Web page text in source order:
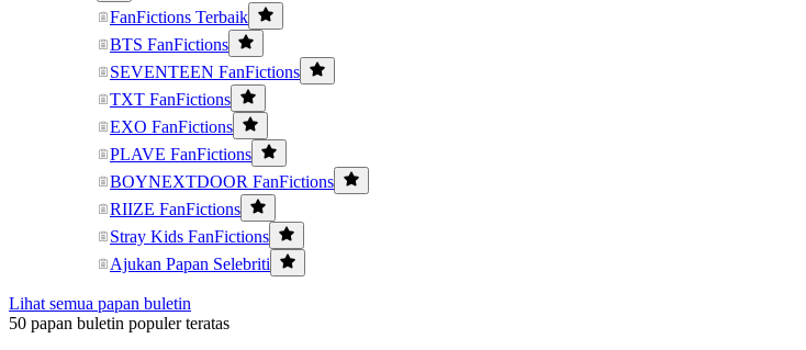
FanFictions Terbaik
BTS FanFictions
SEVENTEEN FanFictions
TXT FanFictions
EXO FanFictions
PLAVE FanFictions
BOYNEXTDOOR FanFictions
RIIZE FanFictions
Stray Kids FanFictions
Ajukan Papan Selebriti
Lihat semua papan buletin
50 papan buletin populer teratas